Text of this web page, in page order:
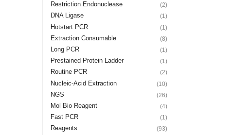
Restriction Endonuclease (2)
DNA Ligase (1)
Hotstart PCR (1)
Extraction Consumable (8)
Long PCR (1)
Prestained Protein Ladder (1)
Routine PCR (2)
Nucleic-Acid Extraction (10)
NGS (26)
Mol Bio Reagent (4)
Fast PCR (1)
Reagents (93)